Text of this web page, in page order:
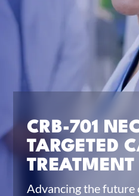
CRB-701
TARGETED
TREATMENT
Advancing the